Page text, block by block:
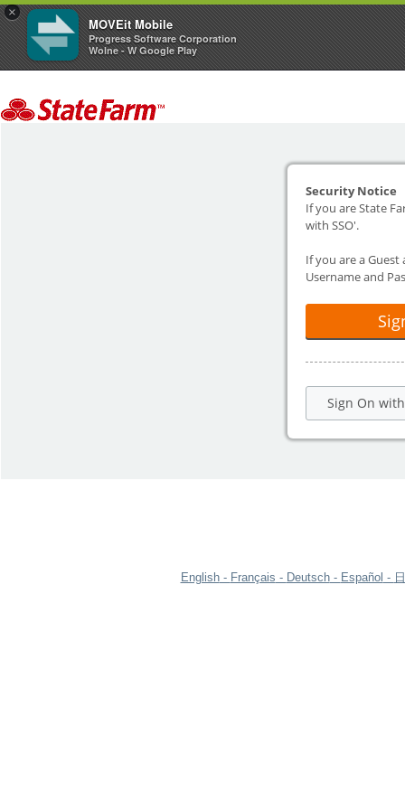
×
MOVEit Mobile
Progress Software Corporation
Wolne - W Google Play
Security Notice
If you are State
with SSO'.
If you are a Guest
Username and
Sign On
English Français Deutsch Español